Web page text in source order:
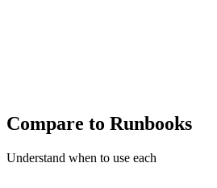
Compare to Runbooks
Understand when to use each